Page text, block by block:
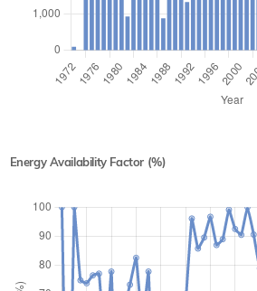
Energy Availability Factor (%)